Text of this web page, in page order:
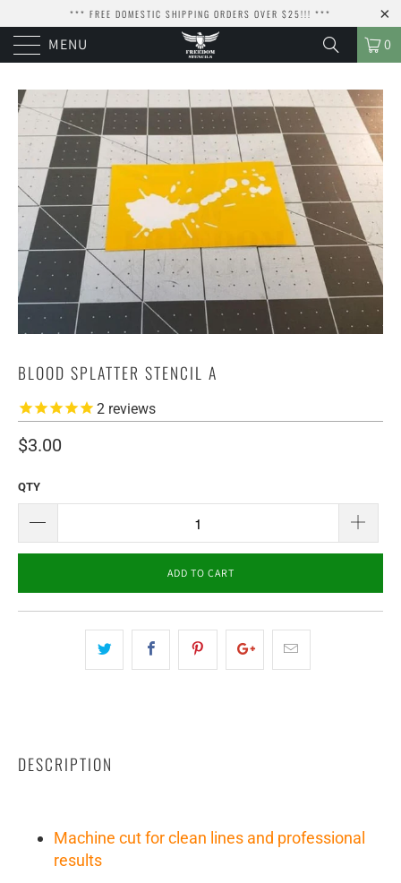
*** FREE DOMESTIC SHIPPING ORDERS OVER $25!!! ***
MENU 0
BLOOD SPLATTER STENCIL A
2 reviews
$3.00
QTY
ADD TO CART
DESCRIPTION
Machine cut for clean lines and professional
results